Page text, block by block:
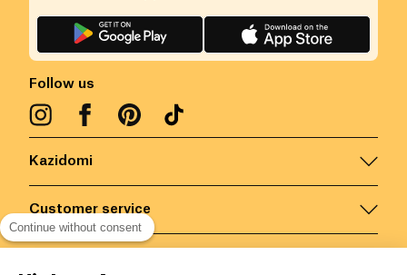
Kazidomi
Customer service
Follow us
Continue without consent